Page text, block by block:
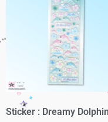
Sticker : Dreamy Dolphin